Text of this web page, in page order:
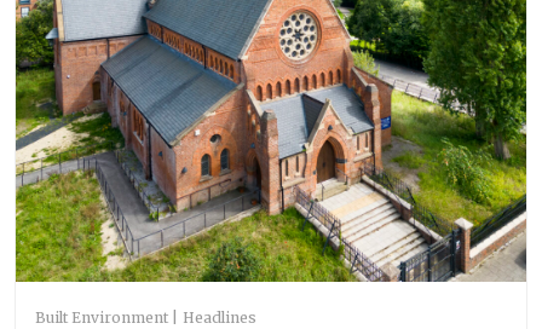
Built Environment Headlines